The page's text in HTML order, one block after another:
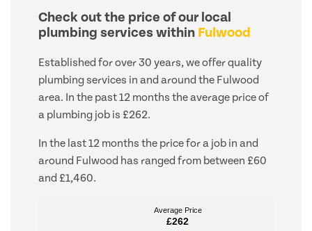
Check out the price of our local
plumbing services within Fulwood
Established for over 30 years, we offer quality
plumbing services in and around the Fulwood
area. In the past 12 months the average price of
a plumbing job is £262.
In the last 12 months the price for a job in and
around Fulwood has ranged from between £60
and £1,460.
Average Price
£262
Average Price
£262